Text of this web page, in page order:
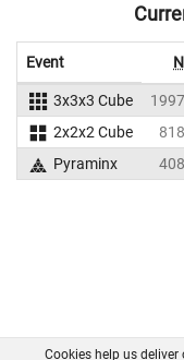
Event
3x3x3 Cube
2x2x2 Cube
Pyraminx
Cookies help us deliver